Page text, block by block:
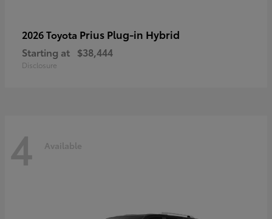
2026 Toyota Prius Plug-in Hybrid
Starting at $38,444
Disclosure
4 Available